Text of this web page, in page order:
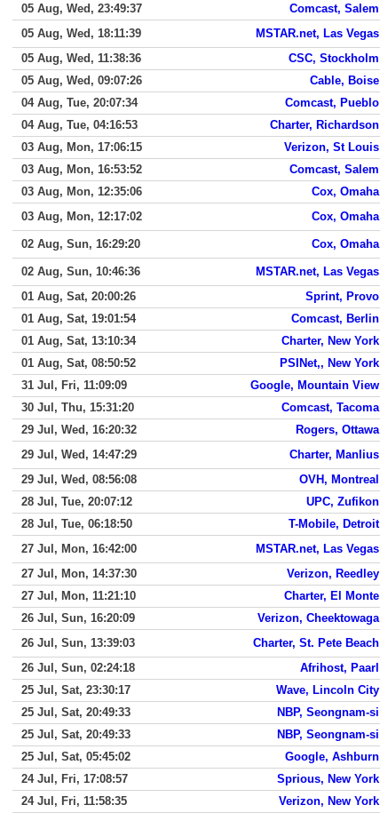
05 Aug, Wed, 23:49:37
Comcast, Salem
05 Aug, Wed, 18:11:39
MSTAR.net, Las Vegas
05 Aug, Wed, 11:38:36
CSC, Stockholm
05 Aug, Wed, 09:07:26
Cable, Boise
04 Aug, Tue, 20:07:34
Comcast, Pueblo
04 Aug, Tue, 04:16:53
Charter, Richardson
03 Aug, Mon, 17:06:15
Verizon, St Louis
03 Aug, Mon, 16:53:52
Comcast, Salem
03 Aug, Mon, 12:35:06
Cox, Omaha
03 Aug, Mon, 12:17:02
Cox, Omaha
02 Aug, Sun, 16:29:20 Cox, Omaha
02 Aug, Sun, 10:46:36 MSTAR.net, Las Vegas
01 Aug, Sat, 20:00:26
Sprint, Provo
01 Aug, Sat, 19:01:54
Comcast, Berlin
01 Aug, Sat, 13:10:34
Charter, New York
01 Aug, Sat, 08:50:52
PSINet,, New York
31 Jul, Fri, 11:09:09
Google, Mountain View
30 Jul, Thu, 15:31:20
Comcast, Tacoma
29 Jul, Wed, 16:20:32
Rogers, Ottawa
29 Jul, Wed, 14:47:29
Charter, Manlius
29 Jul, Wed, 08:56:08
OVH, Montreal
28 Jul, Tue, 20:07:12
UPC, Zufikon
28 Jul, Tue, 06:18:50
T-Mobile, Detroit
27 Jul, Mon, 16:42:00
MSTAR.net, Las Vegas
27 Jul, Mon, 14:37:30
Verizon, Reedley
27 Jul, Mon, 11:21:10
Charter, El Monte
26 Jul, Sun, 16:20:09
Verizon, Cheektowaga
26 Jul, Sun, 13:39:03
Charter, St. Pete Beach
26 Jul, Sun, 02:24:18
Afrihost, Paarl
25 Jul, Sat, 23:30:17
Wave, Lincoln City
25 Jul, Sat, 20:49:33
NBP, Seongnam-si
25 Jul, Sat, 20:49:33
NBP, Seongnam-si
25 Jul, Sat, 05:45:02
Google, Ashburn
24 Jul, Fri, 17:08:57
Sprious, New York
24 Jul, Fri, 11:58:35
Verizon, New York